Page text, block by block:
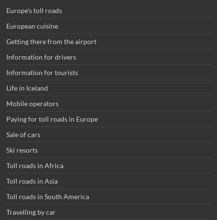
Europe's toll roads
European cuisine
Getting there from the airport
Information for drivers
Information for tourists
Life in Iceland
Mobile operators
Paying for toll roads in Europe
Sale of cars
Ski resorts
Toll roads in Africa
Toll roads in Asia
Toll roads in South America
Travelling by car